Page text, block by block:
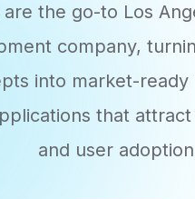
are the go-to Los
company,
into market-ready
that
and user